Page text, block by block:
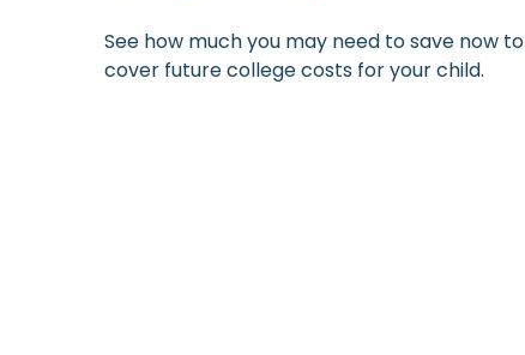
See how much you may need to save now to
cover future college costs for your child.